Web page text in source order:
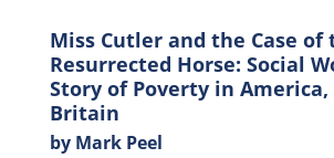
Miss Cutler and the Case of
Resurrected Horse: Social
Story of Poverty in
Britain
by Mark Peel